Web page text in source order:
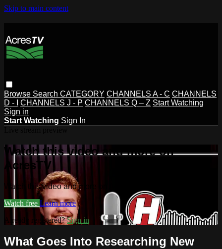
Skip to main content
Browse Search CATEGORY CHANNELS A - C CHANNELS
D - I
CHANNELS J - P CHANNELS Q – Z Start Watching
Sign in
Start Watching Sign In
Watch this video and more on
AcresTV
Watch this video and more on AcresTV
Watch free Learn more
Already registered?Sign in
What Goes Into Researching New